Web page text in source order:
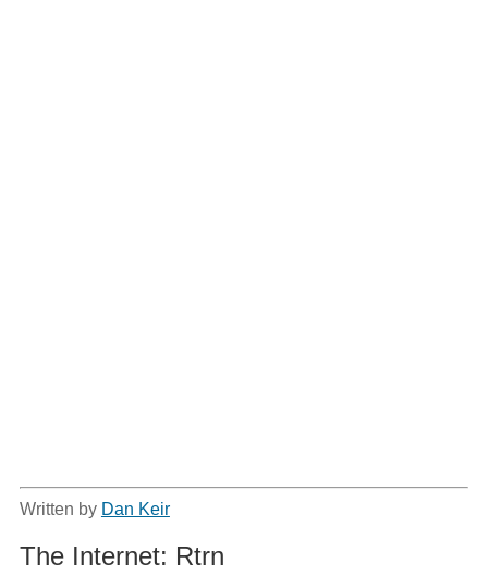
Written by Dan Keir
The Internet: Rtrn